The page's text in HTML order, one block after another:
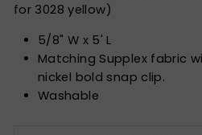
for 3028 yellow)
5/8" W x 5' L
Matching Supplex fabric
nickel bold snap clip.
Washable